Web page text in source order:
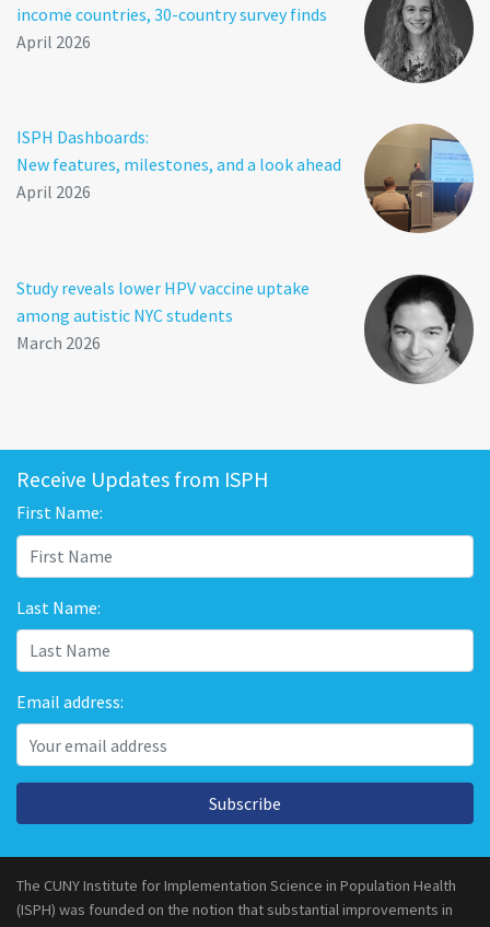
income countries, 30-country survey finds
April 2026
ISPH Dashboards:
New features, milestones, and a look ahead
April 2026
Study reveals lower HPV vaccine uptake
among autistic NYC students
March 2026
Receive Updates from ISPH
First Name:
Last Name:
Email address:
Subscribe
The CUNY Institute for Implementation Science in Population Health
(ISPH) was founded on the notion that substantial improvements in